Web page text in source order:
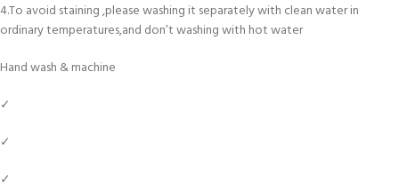
4.To avoid staining ,please washing it separately with clean water in
ordinary temperatures,and don’t washing with hot water
Hand wash & machine
✓
✓
✓